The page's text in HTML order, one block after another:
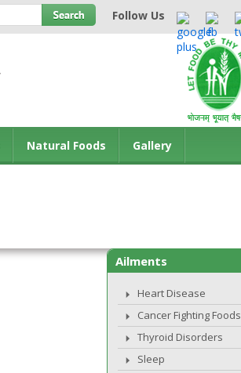
Follow Us
Natural Foods Gallery
Ailments
Heart Disease
Cancer Fighting Foods
Thyroid Disorders
Sleep